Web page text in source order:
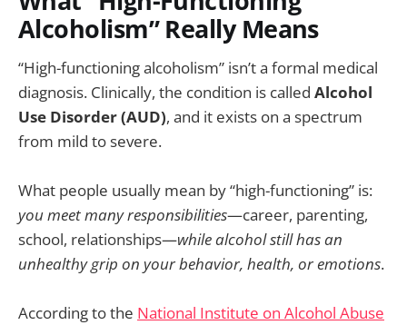
Alcoholism” Really Means
“High-functioning alcoholism” isn’t a formal medical
diagnosis. Clinically, the condition is called Alcohol
Use Disorder (AUD), and it exists on a spectrum
from mild to severe.
What people usually mean by “high-functioning” is:
you meet many responsibilities—career, parenting,
school, relationships—while alcohol still has an
unhealthy grip on your behavior, health, or emotions.
According to the National Institute on Alcohol Abuse